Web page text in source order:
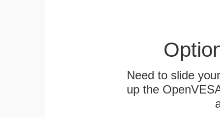
Need to slide
up the